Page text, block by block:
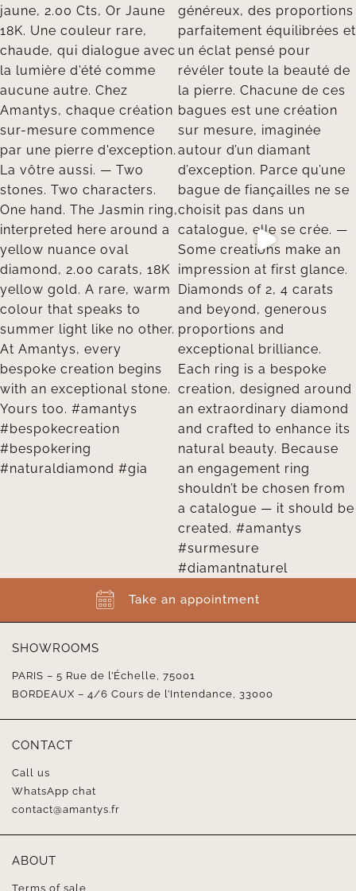
Take an appointment
SHOWROOMS
PARIS – 5 Rue de l’Échelle, 75001
BORDEAUX – 4/6 Cours de l’Intendance, 33000
CONTACT
Call us
WhatsApp chat
contact@amantys.fr
ABOUT
Terms of sale